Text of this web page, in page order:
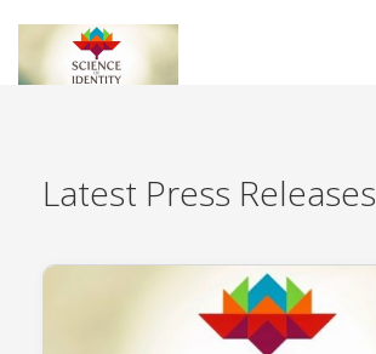
Latest Press Releases